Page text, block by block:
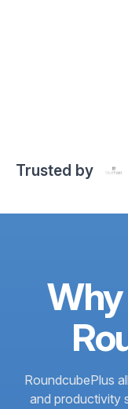
Trusted by
RoundcubePlus
and productivity